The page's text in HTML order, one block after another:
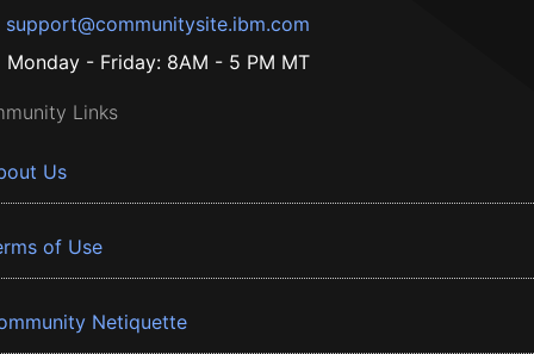
support@communitysite.ibm.com
Monday - Friday: 8AM - 5 PM MT
Links
Us
of Use
Netiquette